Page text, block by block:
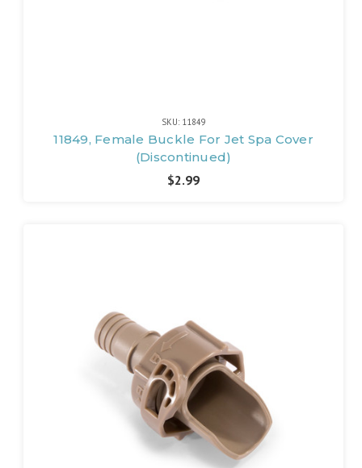
SKU: 11849
11849, Female Buckle For Jet Spa Cover
(Discontinued)
$2.99